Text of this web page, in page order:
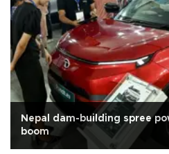
Nepal dam-building spree
boom